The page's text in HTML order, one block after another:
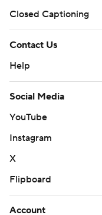
Closed Captioning
Contact Us
Help
Social Media
YouTube
Instagram
X
Flipboard
Account